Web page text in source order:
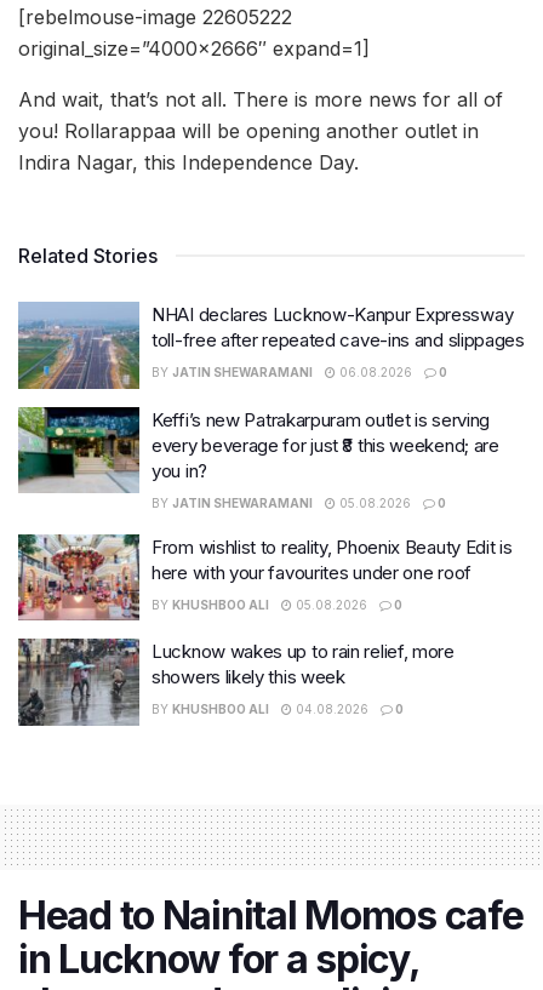
[rebelmouse-image 22605222
original_size=”4000×2666″ expand=1]
And wait, that’s not all. There is more news for all of
you! Rollarappaa will be opening another outlet in
Indira Nagar, this Independence Day.
Related Stories
NHAI declares Lucknow-Kanpur Expressway
toll-free after repeated cave-ins and slippages
BY JATIN SHEWARAMANI 06.08.2026 0
Keffi’s new Patrakarpuram outlet is serving
every beverage for just ₹8 this weekend; are
you in?
BY JATIN SHEWARAMANI 05.08.2026 0
From wishlist to reality, Phoenix Beauty Edit is
here with your favourites under one roof
BY KHUSHBOO ALI 05.08.2026 0
Lucknow wakes up to rain relief, more
showers likely this week
BY KHUSHBOO ALI 04.08.2026 0
Head to Nainital Momos cafe
in Lucknow for a spicy,